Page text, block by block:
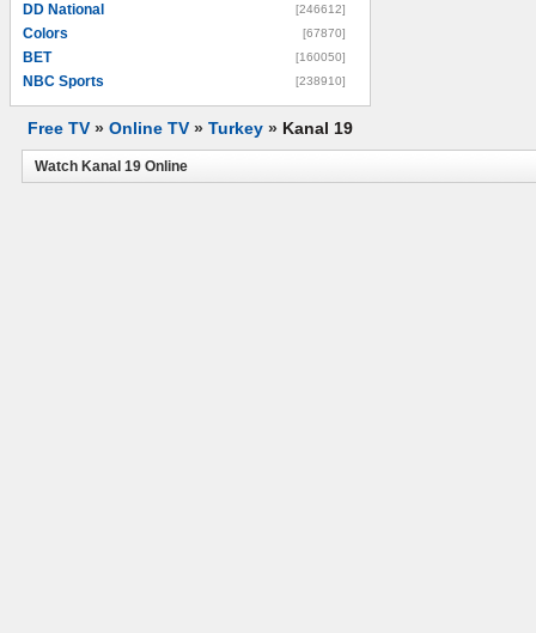
DD National [246612]
Colors [67870]
BET [160050]
NBC Sports [238910]
Free TV » Online TV » Turkey » Kanal 19
Watch Kanal 19 Online